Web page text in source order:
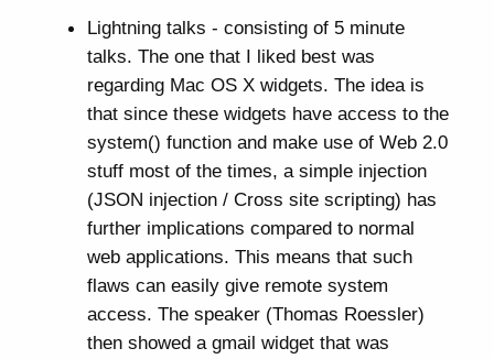
Lightning talks - consisting of 5 minute
talks. The one that I liked best was
regarding Mac OS X widgets. The idea is
that since these widgets have access to the
system() function and make use of Web 2.0
stuff most of the times, a simple injection
(JSON injection / Cross site scripting) has
further implications compared to normal
web applications. This means that such
flaws can easily give remote system
access. The speaker (Thomas Roessler)
then showed a gmail widget that was